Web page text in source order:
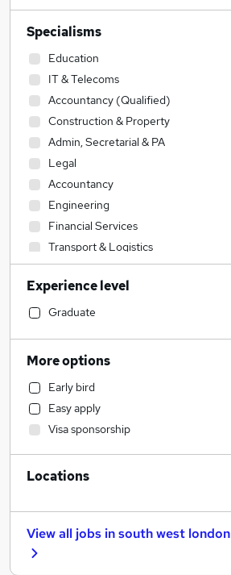
Specialisms
Education
IT & Telecoms
Accountancy (Qualified)
Construction & Property
Admin, Secretarial & PA
Legal
Accountancy
Engineering
Financial Services
Transport & Logistics
Sales
Banking
Strategy & Consultancy
Marketing & PR
Social Care
Estate Agency
General Insurance
Retail
Hospitality & Catering
Customer Service
Recruitment Consultancy
Experience level
Graduate
More options
Early bird
Easy apply
Visa sponsorship
Locations
View all jobs insouth west london